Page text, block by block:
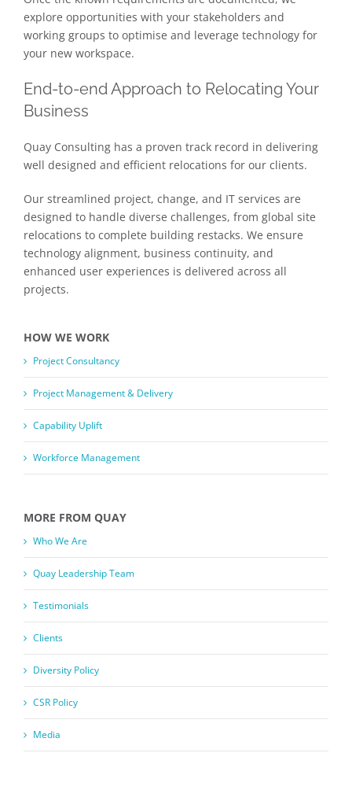
explore opportunities with your stakeholders and
working groups to optimise and leverage technology for
your new workspace.
End-to-end Approach to Relocating Your
Business
Quay Consulting has a proven track record in delivering
well designed and efficient relocations for our clients.
Our streamlined project, change, and IT services are
designed to handle diverse challenges, from global site
relocations to complete building restacks. We ensure
technology alignment, business continuity, and
enhanced user experiences is delivered across all
projects.
HOW WE WORK
Project Consultancy
Project Management & Delivery
Capability Uplift
Workforce Management
MORE FROM QUAY
Who We Are
Quay Leadership Team
Testimonials
Clients
Diversity Policy
CSR Policy
Media